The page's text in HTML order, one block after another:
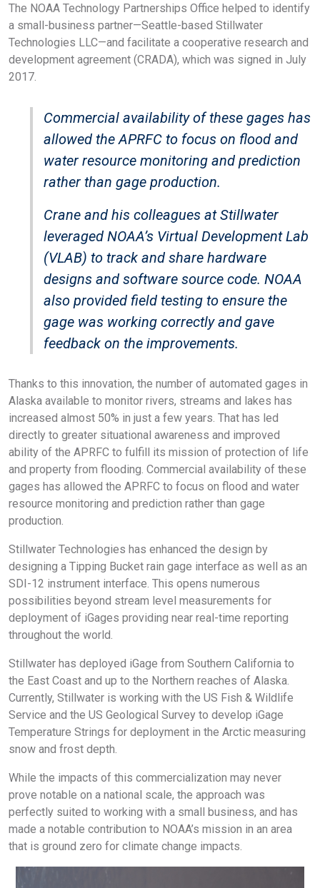
The NOAA Technology Partnerships Office helped to identify
a small-business partner—Seattle-based Stillwater
Technologies LLC—and facilitate a cooperative research and
development agreement (CRADA), which was signed in July
2017.
Commercial availability of these gages has
allowed the APRFC to focus on flood and
water resource monitoring and prediction
rather than gage production.
Crane and his colleagues at Stillwater
leveraged NOAA’s Virtual Development Lab
(VLAB) to track and share hardware
designs and software source code. NOAA
also provided field testing to ensure the
gage was working correctly and gave
feedback on the improvements.
Thanks to this innovation, the number of automated gages in
Alaska available to monitor rivers, streams and lakes has
increased almost 50% in just a few years. That has led
directly to greater situational awareness and improved
ability of the APRFC to fulfill its mission of protection of life
and property from flooding. Commercial availability of these
gages has allowed the APRFC to focus on flood and water
resource monitoring and prediction rather than gage
production.
Stillwater Technologies has enhanced the design by
designing a Tipping Bucket rain gage interface as well as an
SDI-12 instrument interface. This opens numerous
possibilities beyond stream level measurements for
deployment of iGages providing near real-time reporting
throughout the world.
Stillwater has deployed iGage from Southern California to
the East Coast and up to the Northern reaches of Alaska.
Currently, Stillwater is working with the US Fish & Wildlife
Service and the US Geological Survey to develop iGage
Temperature Strings for deployment in the Arctic measuring
snow and frost depth.
While the impacts of this commercialization may never
prove notable on a national scale, the approach was
perfectly suited to working with a small business, and has
made a notable contribution to NOAA’s mission in an area
that is ground zero for climate change impacts.